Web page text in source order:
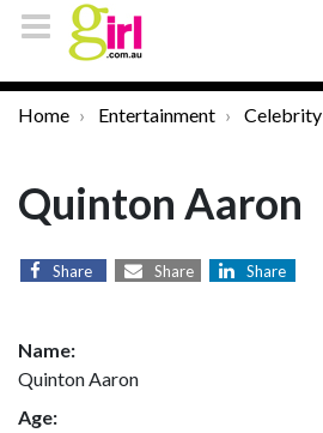
Home Entertainment Celebrity
Quinton Aaron
Share Share Share
Name:
Quinton Aaron
Age: